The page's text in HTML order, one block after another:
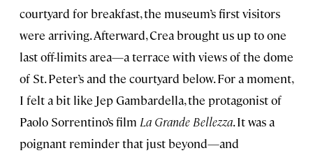
courtyard for breakfast, the museum’s first visitors
were arriving. Afterward, Crea brought us up to one
last off-limits area—a terrace with views of the dome
of St. Peter’s and the courtyard below. For a moment,
I felt a bit like Jep Gambardella, the protagonist of
Paolo Sorrentino’s film La Grande Bellezza. It was a
poignant reminder that just beyond—and